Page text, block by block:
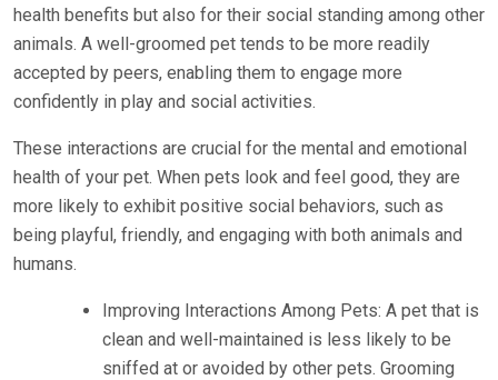
health benefits but also for their social standing among other
animals. A well-groomed pet tends to be more readily
accepted by peers, enabling them to engage more
confidently in play and social activities.
These interactions are crucial for the mental and emotional
health of your pet. When pets look and feel good, they are
more likely to exhibit positive social behaviors, such as
being playful, friendly, and engaging with both animals and
humans.
Improving Interactions Among Pets: A pet that is
clean and well-maintained is less likely to be
sniffed at or avoided by other pets. Grooming